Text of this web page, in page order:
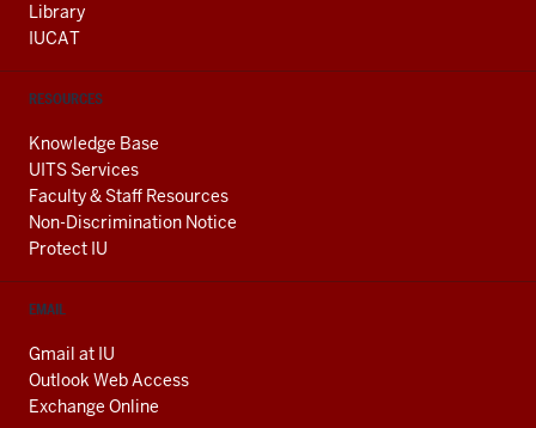
Library
IUCAT
RESOURCES
Knowledge Base
UITS Services
Faculty & Staff Resources
Non-Discrimination Notice
Protect IU
EMAIL
Gmail at IU
Outlook Web Access
Exchange Online